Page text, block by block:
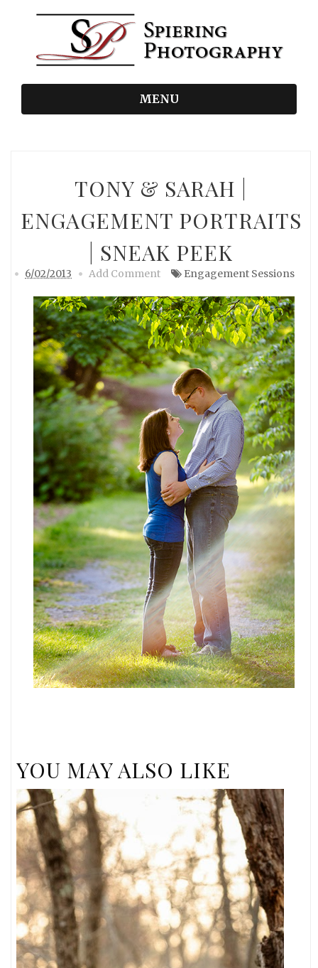
MENU
TONY & SARAH |
ENGAGEMENT PORTRAITS
| SNEAK PEEK
6/02/2013 Add Comment Engagement Sessions
YOU MAY ALSO LIKE